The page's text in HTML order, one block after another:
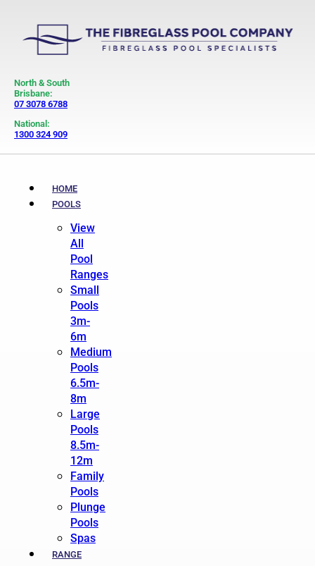
North & South
Brisbane:
07 3078 6788
National:
1300 324 909
HOME
POOLS
View
All
Pool
Ranges
Small
Pools
3m-
6m
Medium
Pools
6.5m-
8m
Large
Pools
8.5m-
12m
Family
Pools
Plunge
Pools
Spas
RANGE